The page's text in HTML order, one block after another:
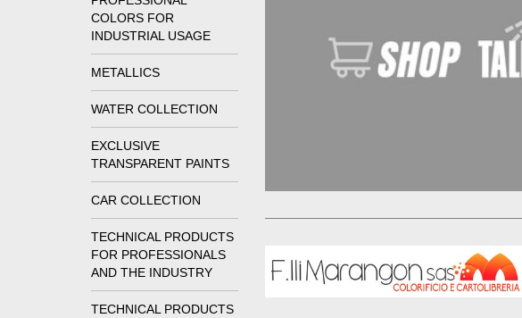
COLORS FOR
INDUSTRIAL USAGE
METALLICS
WATER COLLECTION
EXCLUSIVE
TRANSPARENT PAINTS
CAR COLLECTION
TECHNICAL PRODUCTS
FOR PROFESSIONALS
AND THE INDUSTRY
TECHNICAL PRODUCTS